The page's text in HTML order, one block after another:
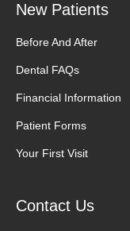
New Patients
Before And After
Dental FAQs
Financial Information
Patient Forms
Your First Visit
Contact Us